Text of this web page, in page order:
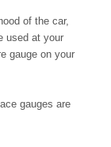
of the car,
used at your
gauge on your
gauges are